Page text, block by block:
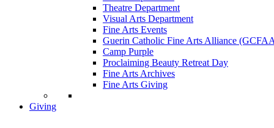
Theatre Department
Visual Arts Department
Fine Arts Events
Guerin Catholic Fine Arts Alliance
Camp Purple
Proclaiming Beauty Retreat Day
Fine Arts Archives
Fine Arts Giving
Giving